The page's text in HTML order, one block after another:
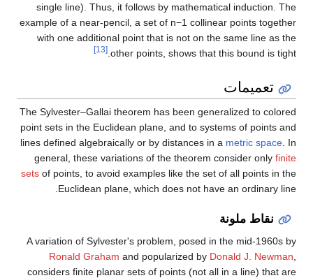
single line). Thus, it follows by mathematical induction. The
example of a near-pencil, a set of n−1 collinear points together
with one additional point that is not on the same line as the
other points, shows that this bound is tight.
[13]
تعميمات
The Sylvester–Gallai theorem has been generalized to colored
point sets in the Euclidean plane, and to systems of points and
lines defined algebraically or by distances in a metric space. In
general, these variations of the theorem consider only finite
sets of points, to avoid examples like the set of all points in the
Euclidean plane, which does not have an ordinary line.
نقاط ملونة
A variation of Sylvester's problem, posed in the mid-1960s by
Ronald Graham and popularized by Donald J. Newman
considers finite planar sets of points (not all in a line) that are